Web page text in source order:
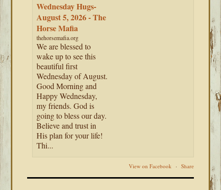
Wednesday Hugs-
August 5, 2026 - The
Horse Mafia
thehorsemafia.org
We are blessed to
wake up to see this
beautiful first
Wednesday of August.
Good Morning and
Happy Wednesday,
my friends. God is
going to bless our day.
Believe and trust in
His plan for your life!
Thi...
View on Facebook · Share